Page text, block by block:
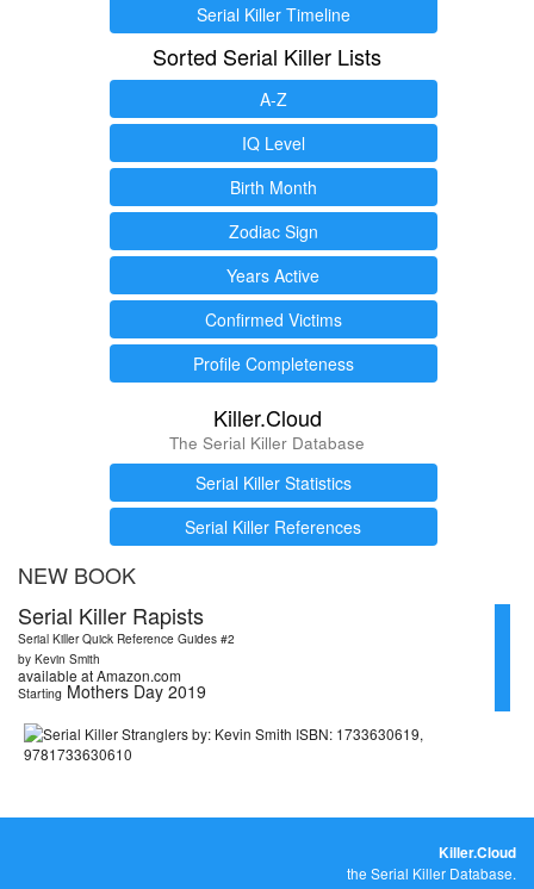
Serial Killer Timeline
Sorted Serial Killer Lists
A-Z
IQ Level
Birth Month
Zodiac Sign
Years Active
Confirmed Victims
Profile Completeness
Killer.Cloud
The Serial Killer Database
Serial Killer Statistics
Serial Killer References
NEW BOOK
Serial Killer Rapists
Serial Killer Quick Reference Guides #2
by Kevin Smith
available at Amazon.com
Starting Mothers Day 2019
Killer.Cloud
the Serial Killer Database.